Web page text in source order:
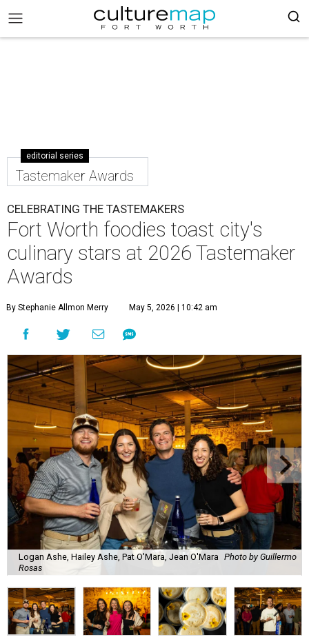
editorial series
Tastemaker Awards
CELEBRATING THE TASTEMAKERS
Fort Worth foodies toast city's
culinary stars at 2026 Tastemaker
Awards
By Stephanie Allmon Merry May 5, 2026 | 10:42 am
Logan Ashe, Hailey Ashe, Pat O'Mara, Jean O'Mara Photo by Guillermo
Rosas